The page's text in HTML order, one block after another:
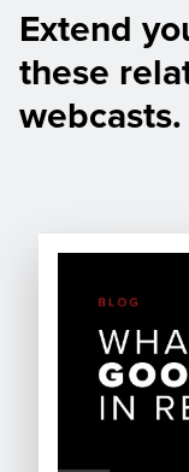
Extend
these
webcasts.